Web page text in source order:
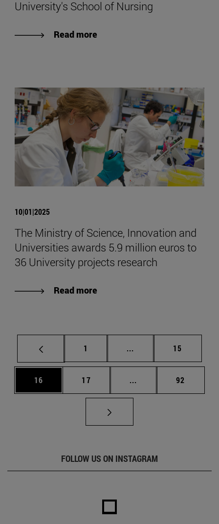
University's School of Nursing
Read more
10|01|2025
The Ministry of Science, Innovation and
Universities awards 5.9 million euros to
36 University projects research
Read more
Page
1 ... Intermediate pages
Page
15
Page
16 Page
17 ... Intermediate pages
Page
92
FOLLOW US ON INSTAGRAM